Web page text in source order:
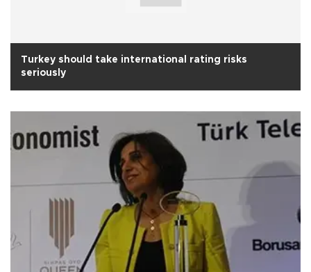
Turkey should take international rating risks
seriously